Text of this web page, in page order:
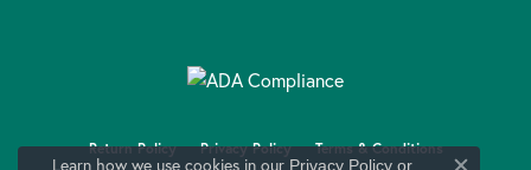
Return Policy Privacy Policy Terms & Conditions
Learn how we use cookies in our Privacy Policyor